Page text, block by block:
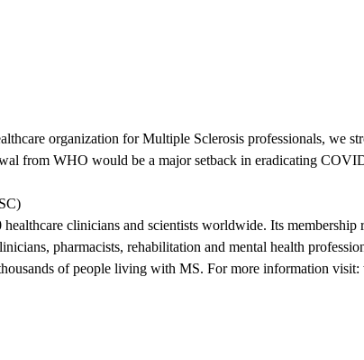
organization for Multiple Sclerosis professionals, we
from WHO would be a major setback in eradicating
clinicians and scientists worldwide. Its membership
pharmacists, rehabilitation and mental health
of people living with MS. For more information